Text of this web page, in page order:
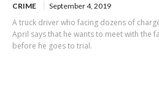
CRIME September 4, 2019
A truck driver who facing dozens of
April says that he wants to meet with the
before he goes to trial.